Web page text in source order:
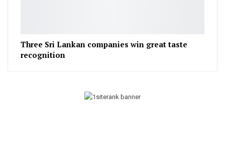
Three Sri Lankan companies win great taste
recognition